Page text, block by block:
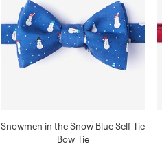
Snowmen in the Snow Blue Self-Tie
Bow Tie